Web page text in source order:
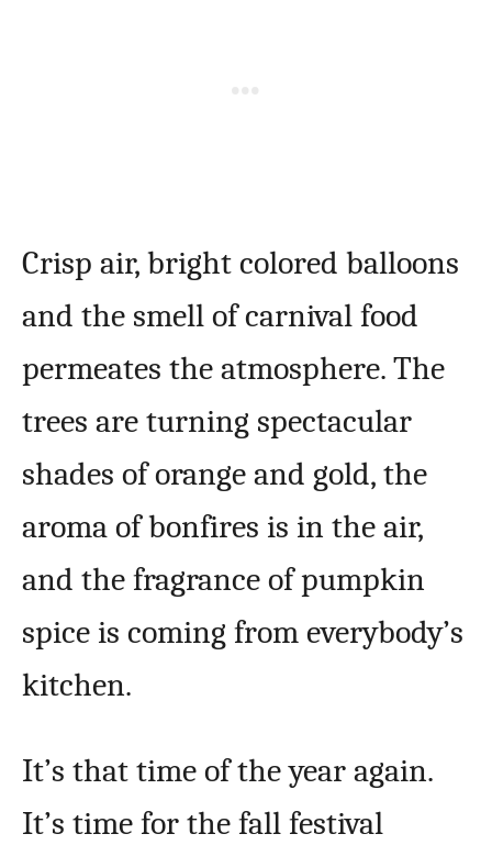
Crisp air, bright colored balloons
and the smell of carnival food
permeates the atmosphere. The
trees are turning spectacular
shades of orange and gold, the
aroma of bonfires is in the air,
and the fragrance of pumpkin
spice is coming from everybody’s
kitchen.
It’s that time of the year again.
It’s time for the fall festival